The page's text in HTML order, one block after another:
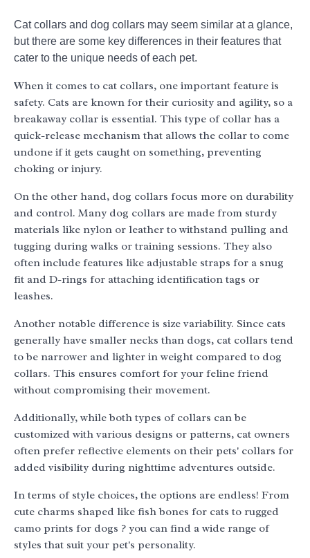
Cat collars and dog collars may seem similar at a glance,
but there are some key differences in their features that
cater to the unique needs of each pet.
When it comes to cat collars, one important feature is
safety. Cats are known for their curiosity and agility, so a
breakaway collar is essential. This type of collar has a
quick-release mechanism that allows the collar to come
undone if it gets caught on something, preventing
choking or injury.
On the other hand, dog collars focus more on durability
and control. Many dog collars are made from sturdy
materials like nylon or leather to withstand pulling and
tugging during walks or training sessions. They also
often include features like adjustable straps for a snug
fit and D-rings for attaching identification tags or
leashes.
Another notable difference is size variability. Since cats
generally have smaller necks than dogs, cat collars tend
to be narrower and lighter in weight compared to dog
collars. This ensures comfort for your feline friend
without compromising their movement.
Additionally, while both types of collars can be
customized with various designs or patterns, cat owners
often prefer reflective elements on their pets' collars for
added visibility during nighttime adventures outside.
In terms of style choices, the options are endless! From
cute charms shaped like fish bones for cats to rugged
camo prints for dogs ? you can find a wide range of
styles that suit your pet's personality.